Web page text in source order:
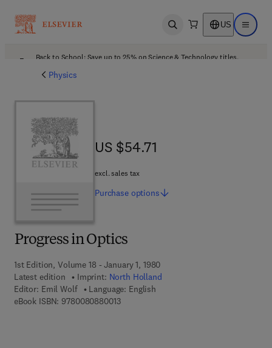
Open search US Open
Back to School: Save up to 25% on Science & Technology titles.
Physics
Progress in Optics
1st Edition, Volume 18 - January 1, 1980
Latest edition
Imprint: North Holland
Editor: Emil Wolf
Language: English
eBook ISBN: 97800808800139 7 8 - 0 - 0 8 - 0 8 8 0 0 1 - 3
US $54.71
US $54.71
excl. sales tax
Purchase options